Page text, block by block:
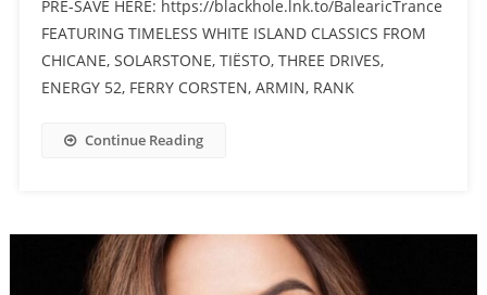
PRE-SAVE HERE: https://blackhole.lnk.to/BalearicTrance
FEATURING TIMELESS WHITE ISLAND CLASSICS FROM
CHICANE, SOLARSTONE, TIËSTO, THREE DRIVES,
ENERGY 52, FERRY CORSTEN, ARMIN, RANK
Continue Reading